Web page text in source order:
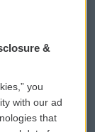
Up
&
you
with our ad
that